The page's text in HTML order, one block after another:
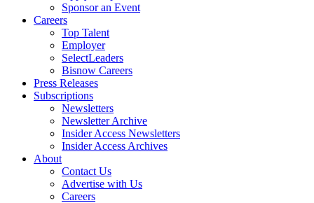
Sponsor an Event
Careers
Top Talent
Employer
SelectLeaders
Bisnow Careers
Press Releases
Subscriptions
Newsletters
Newsletter Archive
Insider Access Newsletters
Insider Access Archives
About
Contact Us
Advertise with Us
Careers